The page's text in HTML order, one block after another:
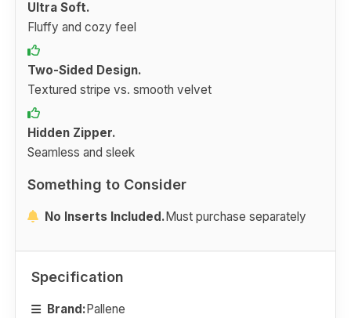
Ultra Soft.
Fluffy and cozy feel
Two-Sided Design.
Textured stripe vs. smooth velvet
Hidden Zipper.
Seamless and sleek
Something to Consider
No Inserts Included.Must purchase separately
Specification
Brand:Pallene